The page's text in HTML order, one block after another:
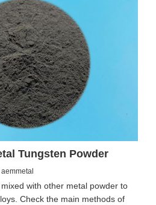
Tungsten Powder
with other metal powder to
Check the main methods of